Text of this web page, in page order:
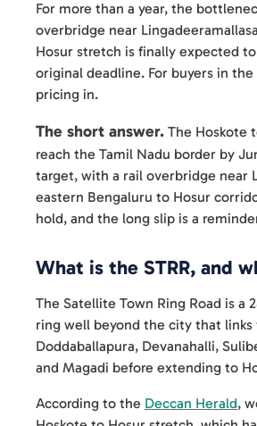
For more than a year, the
overbridge near
Hosur stretch is finally expected
original deadline. For buyers in
pricing in.
The short answer. The Hoskote
reach the Tamil Nadu border by
target, with a rail overbridge near
eastern Bengaluru to Hosur
hold, and the long slip is a
What is the STRR, and
The Satellite Town Ring Road is a
ring well beyond the city that
Doddaballapura, Devanahalli,
and Magadi before extending to
According to the Deccan Herald,